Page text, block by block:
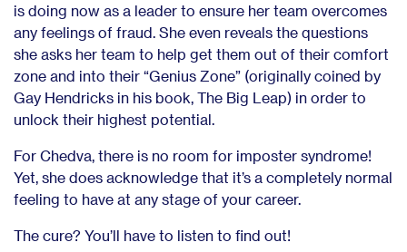
is doing now as a leader to ensure her team overcomes
any feelings of fraud. She even reveals the questions
she asks her team to help get them out of their comfort
zone and into their “Genius Zone” (originally coined by
Gay Hendricks in his book, The Big Leap) in order to
unlock their highest potential.
For Chedva, there is no room for imposter syndrome!
Yet, she does acknowledge that it’s a completely normal
feeling to have at any stage of your career.
The cure? You’ll have to listen to find out!